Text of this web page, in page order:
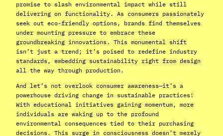
promise to slash environmental impact while still
delivering on functionality. As consumers passionately
seek out eco-friendly options, brands find themselves
under mounting pressure to embrace these
groundbreaking innovations. This monumental shift
isn’t just a trend; it’s poised to redefine industry
standards, embedding sustainability right from design
all the way through production.
And let’s not overlook consumer awareness—it’s a
powerhouse driving change in sustainable practices!
With educational initiatives gaining momentum, more
individuals are waking up to the profound
environmental consequences tied to their purchasing
decisions. This surge in consciousness doesn’t merely